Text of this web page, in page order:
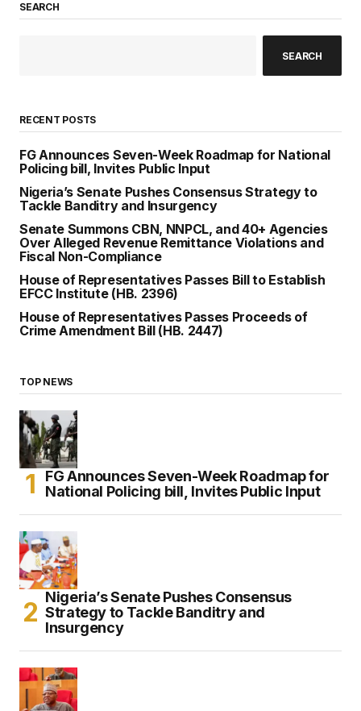
SEARCH
SEARCH
RECENT POSTS
FG Announces Seven-Week Roadmap for National
Policing bill, Invites Public Input
Nigeria’s Senate Pushes Consensus Strategy to
Tackle Banditry and Insurgency
Senate Summons CBN, NNPCL, and 40+ Agencies
Over Alleged Revenue Remittance Violations and
Fiscal Non-Compliance
House of Representatives Passes Bill to Establish
EFCC Institute (HB. 2396)
House of Representatives Passes Proceeds of
Crime Amendment Bill (HB. 2447)
TOP NEWS
FG Announces Seven-Week Roadmap for
National Policing bill, Invites Public Input
Nigeria’s Senate Pushes Consensus
Strategy to Tackle Banditry and
Insurgency